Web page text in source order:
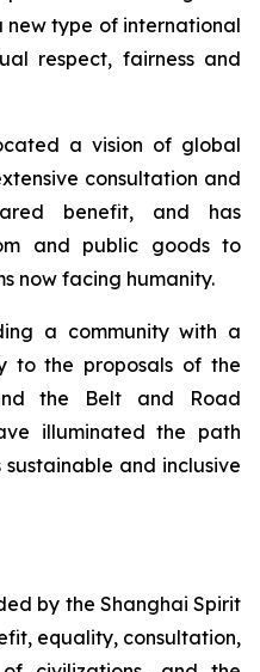
new type of international
respect, fairness and
a vision of global
consultation and
benefit, and has
and public goods to
now facing humanity.
a community with a
to the proposals of the
the Belt and Road
illuminated the path
and inclusive
by the Shanghai Spirit
equality, consultation,